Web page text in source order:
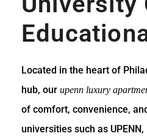
Located in the heart of
hub, our upenn luxury
of comfort, convenience,
universities such as